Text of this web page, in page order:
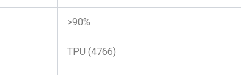
>90%
TPU (4766)